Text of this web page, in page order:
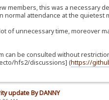
members, this was a necessary
normal attendance at the
of unnecessary time, moreover
be consulted without
hfs2/discussions] (https://
update By DANNY